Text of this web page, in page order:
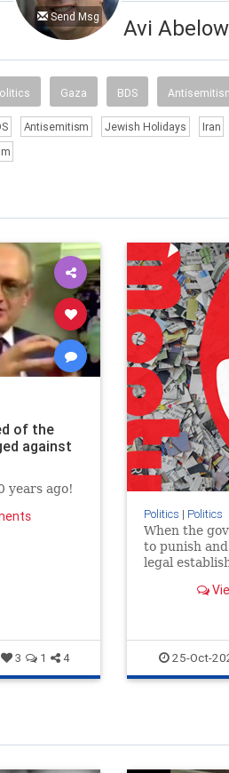
Send Msg Avi Abelow
Gaza BDS
Antisemitism Jewish Holidays Iran
of the
against
years ago!
3 1 4
Politics | Politics
When the
to punish
legal
right of
25-Oct-